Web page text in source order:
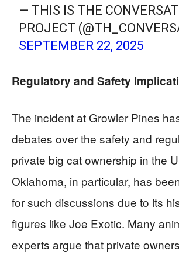
— THIS IS THE
PROJECT
SEPTEMBER 22, 2025
Regulatory and Safety
The incident at Growler Pines
debates over the safety and
private big cat ownership in the
Oklahoma, in particular, has
for such discussions due to its
figures like Joe Exotic. Many
experts argue that private